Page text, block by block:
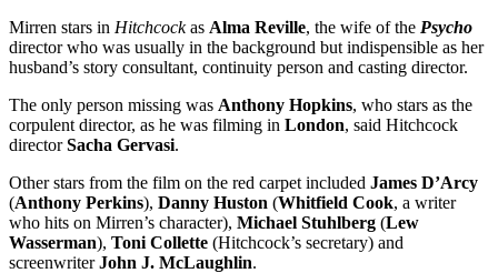
Mirren stars in Hitchcockas Alma Reville, the wife of the Psycho
director who was usually in the background but indispensible as her
husband’s story consultant, continuity person and casting director.
The only person missing was Anthony Hopkins, who stars as the
corpulent director, as he was filming in London, said Hitchcock
directorSacha Gervasi.
Other stars from the film on the red carpet included James D’Arcy
(Anthony Perkins), Danny Huston (Whitfield Cook, a writer
who hits on Mirren’s character), Michael Stuhlberg (Lew
Wasserman), Toni Collette (Hitchcock’s secretary) and
screenwriterJohn J. McLaughlin.